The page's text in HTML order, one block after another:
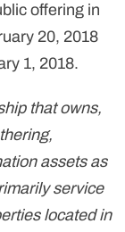
offering in
20, 2018
1, 2018.
that owns,
assets as
service
located in